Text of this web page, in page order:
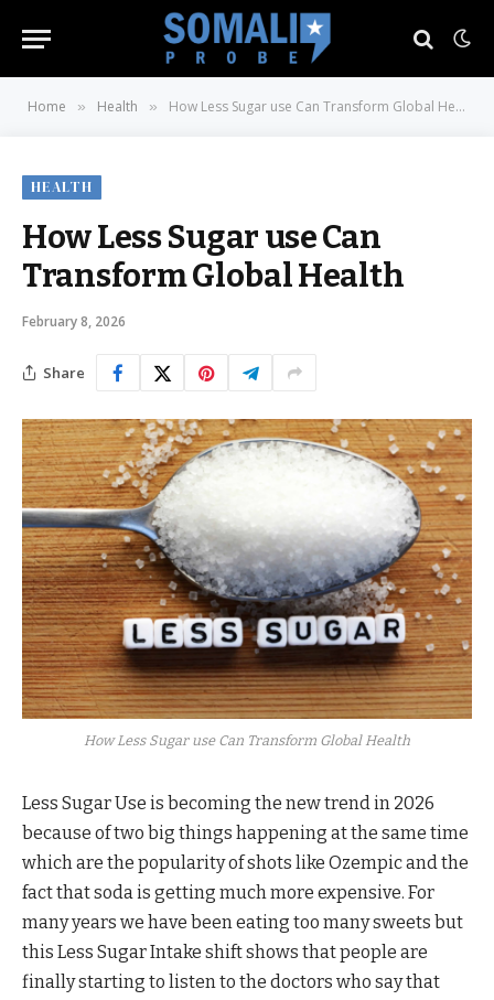
Home » Health » How Less Sugar use Can Transform Global Health
HEALTH
How Less Sugar use Can
Transform Global Health
February 8, 2026
Share
How Less Sugar use Can Transform Global Health
Less Sugar Use is becoming the new trend in 2026
because of two big things happening at the same time
which are the popularity of shots like Ozempic and the
fact that soda is getting much more expensive. For
many years we have been eating too many sweets but
this Less Sugar Intake shift shows that people are
finally starting to listen to the doctors who say that